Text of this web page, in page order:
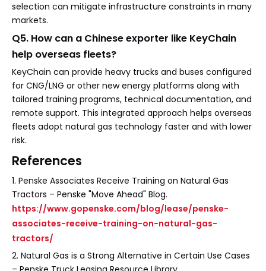
selection can mitigate infrastructure constraints in many
markets.
Q5. How can a Chinese exporter like KeyChain
help overseas fleets?
KeyChain can provide heavy trucks and buses configured
for CNG/LNG or other new energy platforms along with
tailored training programs, technical documentation, and
remote support. This integrated approach helps overseas
fleets adopt natural gas technology faster and with lower
risk.
References
1. Penske Associates Receive Training on Natural Gas
Tractors – Penske "Move Ahead" Blog.
https://www.gopenske.com/blog/lease/penske-
associates-receive-training-on-natural-gas-
tractors/
2. Natural Gas is a Strong Alternative in Certain Use Cases